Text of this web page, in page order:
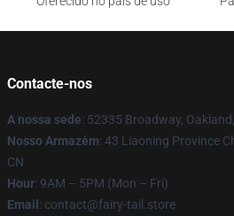
Contacte-nos
A nossa sede: 52335 Broadway,
Nosso Armazém: 43 Liaoning Province
CN
Hour: 9AM – 5PM (Mon – Fri)
Email : contact@fairy-tail.store